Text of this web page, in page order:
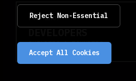
Reject Non-Essential
Accept All Cookies
FOR WHO?
BUILDERS & FOUNDERS